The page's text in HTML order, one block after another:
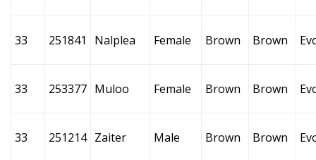
33 251841 Nalplea Female Brown Brown
33 253377 Muloo Female Brown Brown
33 251214 Zaiter Male Brown Brown